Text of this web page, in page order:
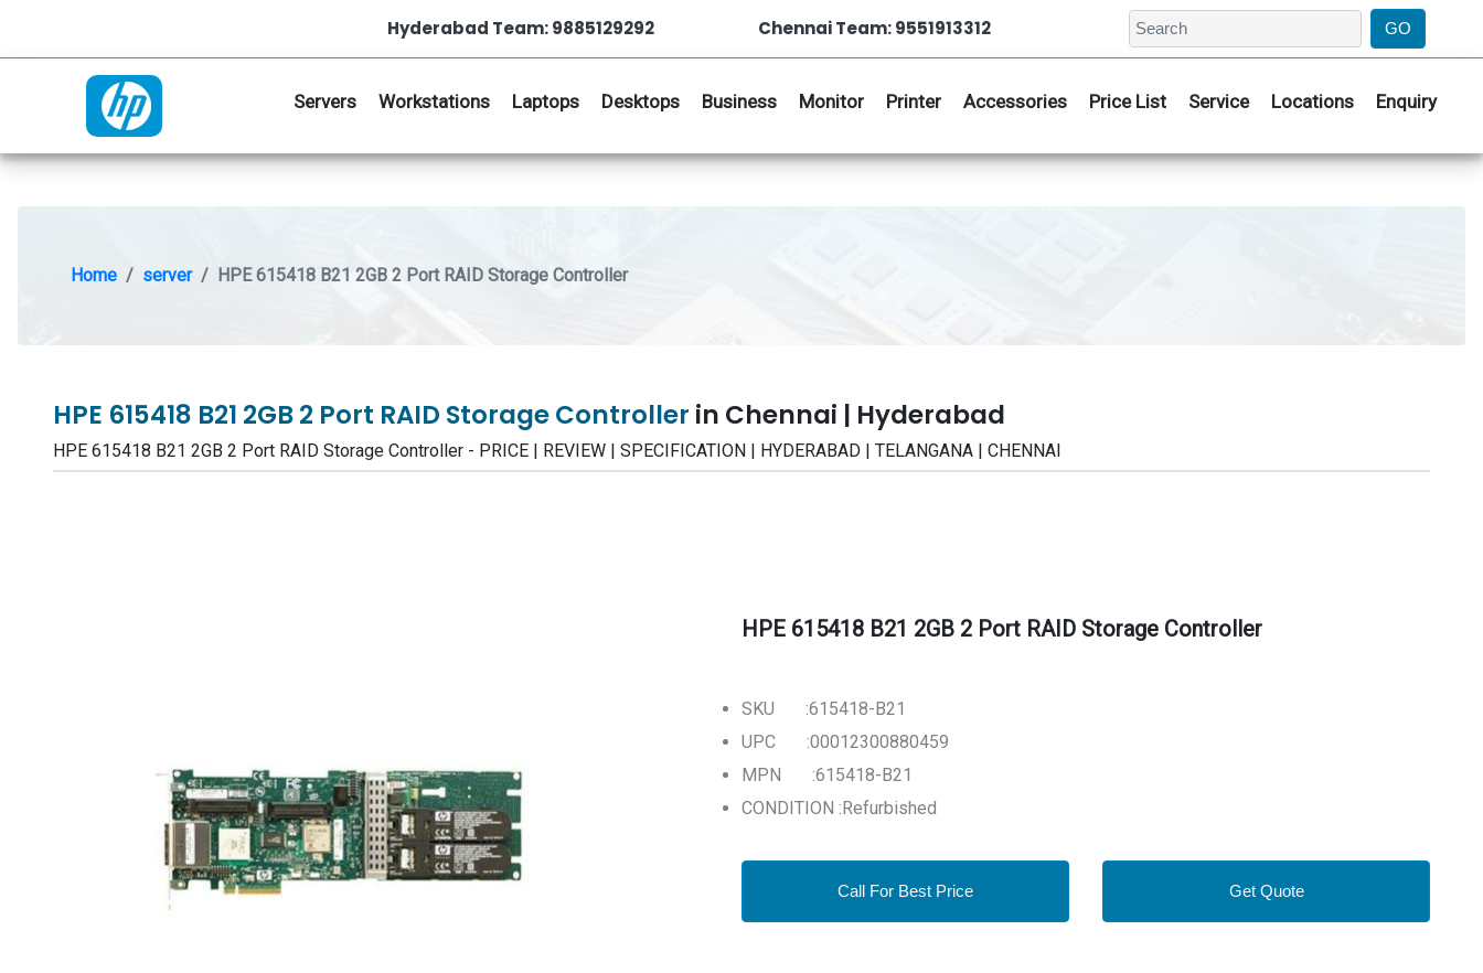
Hyderabad Team: 9885129292 Chennai Team: 9551913312
Servers Workstations Laptops Desktops Business Monitor Printer Accessories Price List Service Locations Enquiry
Home server HPE 615418 B21 2GB 2 Port RAID Storage Controller
HPE 615418 B21 2GB 2 Port RAID Storage Controller in Chennai | Hyderabad
HPE 615418 B21 2GB 2 Port RAID Storage Controller - PRICE | REVIEW | SPECIFICATION | HYDERABAD | TELANGANA | CHENNAI
HPE 615418 B21 2GB 2 Port RAID Storage Controller
SKU :615418-B21
UPC :00012300880459
MPN :615418-B21
CONDITION :Refurbished
Call For Best Price Get Quote